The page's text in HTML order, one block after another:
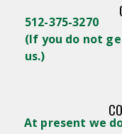
512-375-3270
(If you do not
us.)
At present we